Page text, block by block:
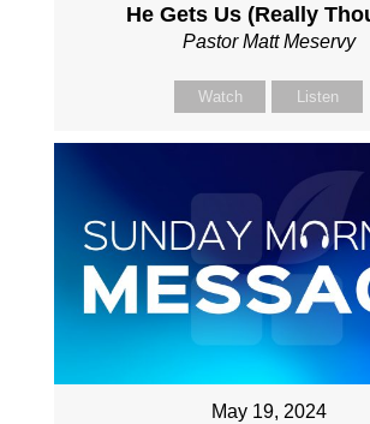
He Gets Us (Really
Pastor Matt Meservy
Watch Listen
May 19, 2024